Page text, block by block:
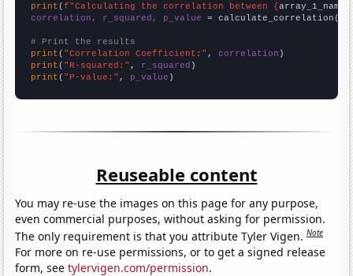
print (f"Calculating the correlation between {array_1_name
correlation, r_squared, p_value = calculate_correlation(
# Print the results
print ( "Correlation Coefficient:" , correlation
print ( "R-squared:" , r_squared
print ( "P-value:" , p_value )
Reuseable content
You may re-use the images on this page for any purpose,
even commercial purposes, without asking for permission.
The only requirement is that you attribute Tyler Vigen.Note
For more on re-use permissions, or to get a signed release
form, seetylervigen.com/permission.